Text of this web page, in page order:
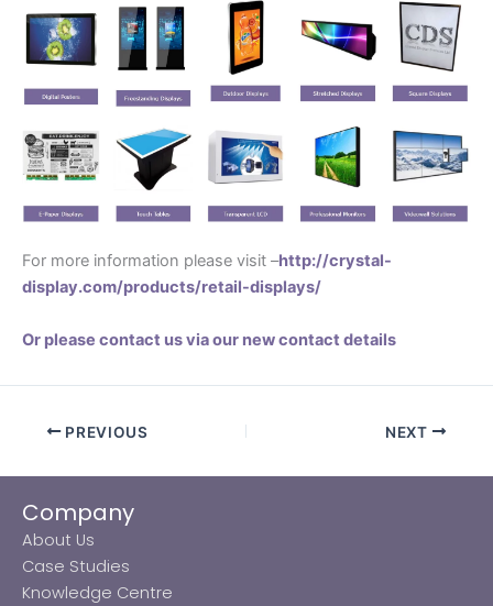
For more information please visit –http://crystal-
display.com/products/retail-displays/
Or please contact us via our new contact details
PREVIOUS NEXT
Company
About Us
Case Studies
Knowledge Centre